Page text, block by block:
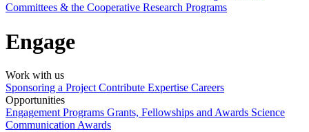
Committees & the Cooperative Research Programs
Engage
Work with us
Sponsoring a Project Contribute Expertise Careers
Opportunities
Engagement Programs Grants, Fellowships and Awards Science
Communication Awards